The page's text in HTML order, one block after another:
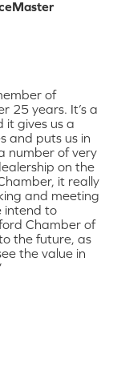
of
25 years. It’s a
it gives us a
and puts us in
number of very
on the
it really
and meeting
intend to
Chamber of
the future, as
the value in